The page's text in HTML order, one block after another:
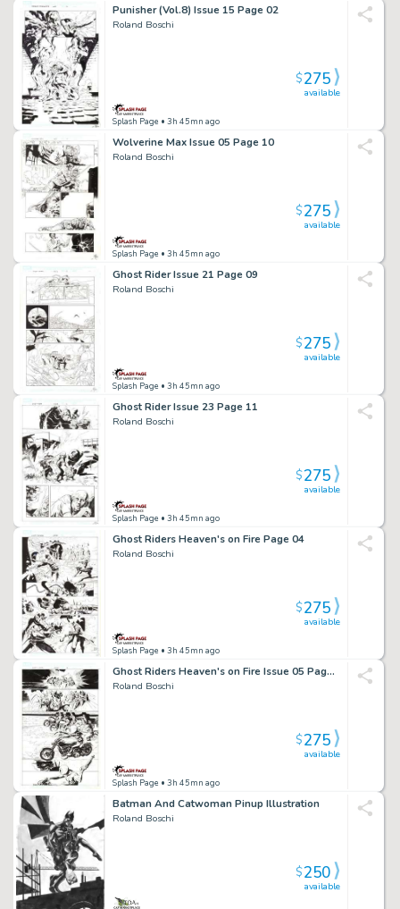
Punisher (Vol.8) Issue 15 Page 02
Roland Boschi
Splash Page • 3h 45mn ago
available
$275
Wolverine Max Issue 05 Page 10
Roland Boschi
Splash Page • 3h 45mn ago
available
$275
Ghost Rider Issue 21 Page 09
Roland Boschi
Splash Page • 3h 45mn ago
available
$275
Ghost Rider Issue 23 Page 11
Roland Boschi
Splash Page • 3h 45mn ago
available
$275
Ghost Riders Heaven's on Fire Page 04
Roland Boschi
Splash Page • 3h 45mn ago
available
$275
Ghost Riders Heaven's on Fire Issue 05 Page 04
Roland Boschi
Splash Page • 3h 45mn ago
available
$275
Batman And Catwoman Pinup Illustration
Roland Boschi
available
$250